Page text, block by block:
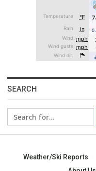
SEARCH
Search
for:
Weather/Ski Reports